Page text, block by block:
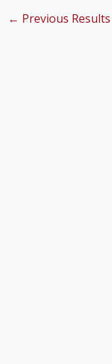
← Previous Results